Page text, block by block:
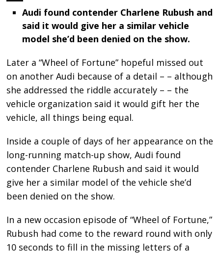
Audi found contender Charlene Rubush and
said it would give her a similar vehicle
model she’d been denied on the show.
Later a “Wheel of Fortune” hopeful missed out
on another Audi because of a detail – – although
she addressed the riddle accurately – – the
vehicle organization said it would gift her the
vehicle, all things being equal.
Inside a couple of days of her appearance on the
long-running match-up show, Audi found
contender Charlene Rubush and said it would
give her a similar model of the vehicle she’d
been denied on the show.
In a new occasion episode of “Wheel of Fortune,”
Rubush had come to the reward round with only
10 seconds to fill in the missing letters of a